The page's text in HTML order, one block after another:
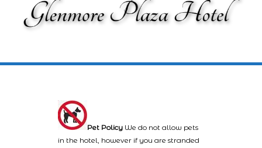
Pet Policy We do not allow pets
in the hotel, however if you are stranded